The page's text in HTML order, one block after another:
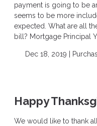
payment is going to be
seems to be more
expected. What are all
bill? Mortgage Principal
Dec 18, 2019 |
Happy
We would like to thank